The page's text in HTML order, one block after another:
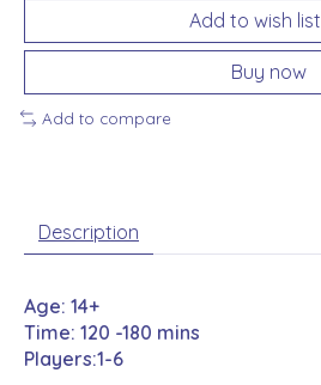
Add to wish list
Buy now
Add to compare
Description
Age: 14+
Time: 120 -180 mins
Players:1-6